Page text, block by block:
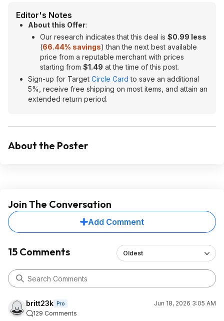
Editor's Notes
About this Offer:
Our research indicates that this deal is $0.99 less
(66.44% savings) than the next best available
price from a reputable merchant with prices
starting from $1.49 at the time of this post.
Sign-up for Target Circle Card to save an additional
5%, receive free shipping on most items, and attain an
extended return period.
About the Poster
Join The Conversation
Add Comment
15 Comments Oldest
britt23k Pro
Jun 18, 2026 3:05 AM
129 Comments